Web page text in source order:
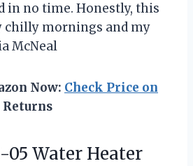
in no time. Honestly, this
chilly mornings and my
McNeal
Now: Check Price on
Returns
05 Water Heater